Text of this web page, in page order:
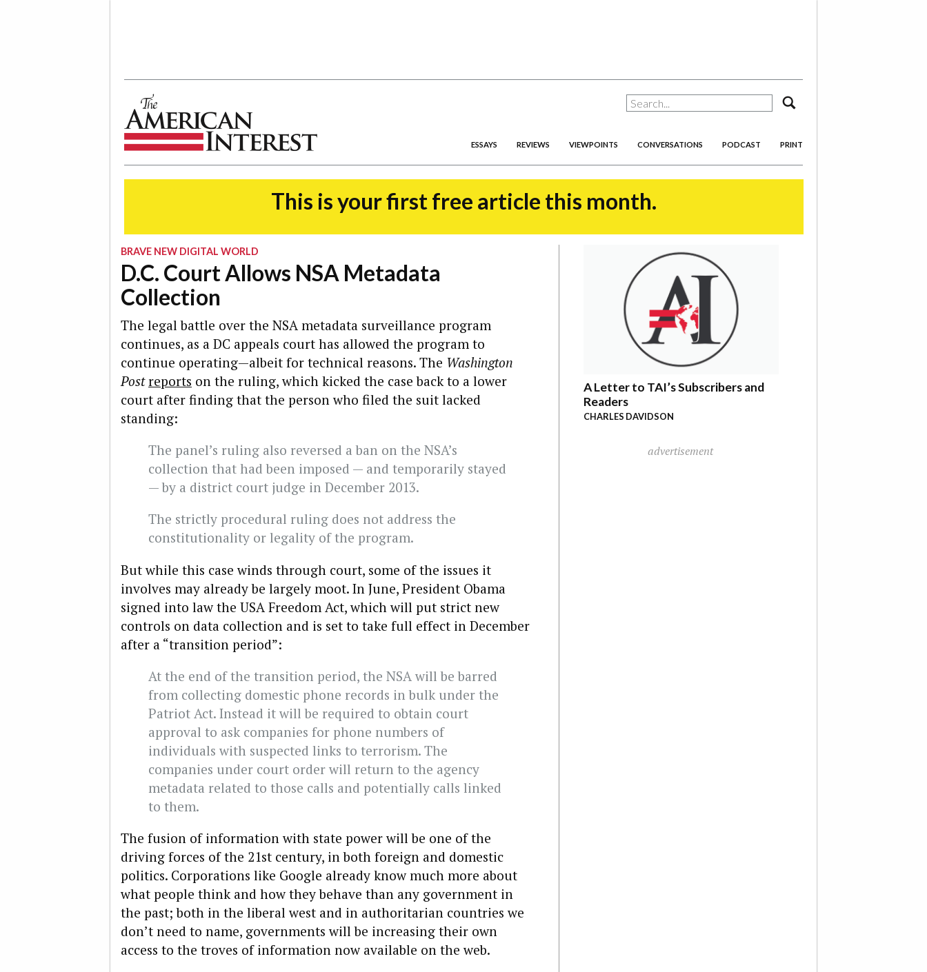
ESSAYS REVIEWS VIEWPOINTS CONVERSATIONS PODCAST PRINT
This is your first free article this month.
BRAVE NEW DIGITAL WORLD
D.C. Court Allows NSA Metadata
Collection
The legal battle over the NSA metadata surveillance program
continues, as a DC appeals court has allowed the program to
continue operating—albeit for technical reasons. The Washington
Post reports on the ruling, which kicked the case back to a lower
court after finding that the person who filed the suit lacked
standing:
The panel’s ruling also reversed a ban on the NSA’s
collection that had been imposed — and temporarily stayed
— by a district court judge in December 2013.
The strictly procedural ruling does not address the
constitutionality or legality of the program.
But while this case winds through court, some of the issues it
involves may already be largely moot. In June, President Obama
signed into law the USA Freedom Act, which will put strict new
controls on data collection and is set to take full effect in December
after a “transition period”:
At the end of the transition period, the NSA will be barred
from collecting domestic phone records in bulk under the
Patriot Act. Instead it will be required to obtain court
approval to ask companies for phone numbers of
individuals with suspected links to terrorism. The
companies under court order will return to the agency
metadata related to those calls and potentially calls linked
to them.
The fusion of information with state power will be one of the
driving forces of the 21st century, in both foreign and domestic
politics. Corporations like Google already know much more about
what people think and how they behave than any government in
the past; both in the liberal west and in authoritarian countries we
don’t need to name, governments will be increasing their own
access to the troves of information now available on the web.
A Letter to TAI’s Subscribers and
Readers
CHARLES DAVIDSON
advertisement